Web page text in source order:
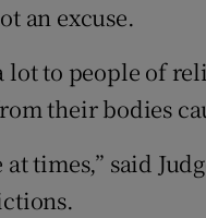
an excuse.
lot to people of
their bodies
at times,” said